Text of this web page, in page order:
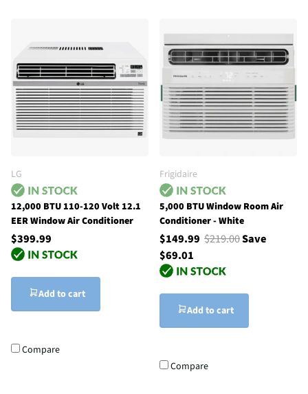
LG
12,000 BTU 110-120 Volt 12.1
EER Window Air Conditioner
$399.99
Add to cart
Compare
Frigidaire
5,000 BTU Window Room Air
Conditioner - White
$149.99 $219.00Save
$69.01
Add to cart
Compare